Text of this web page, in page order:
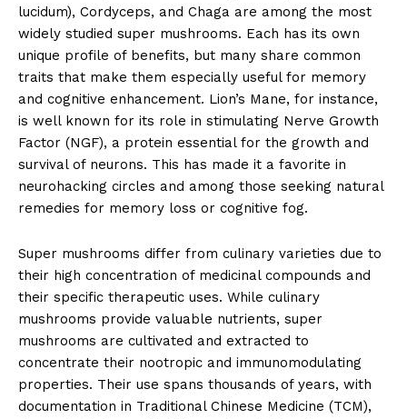
lucidum), Cordyceps, and Chaga are among the most
widely studied super mushrooms. Each has its own
unique profile of benefits, but many share common
traits that make them especially useful for memory
and cognitive enhancement. Lion’s Mane, for instance,
is well known for its role in stimulating Nerve Growth
Factor (NGF), a protein essential for the growth and
survival of neurons. This has made it a favorite in
neurohacking circles and among those seeking natural
remedies for memory loss or cognitive fog.
Super mushrooms differ from culinary varieties due to
their high concentration of medicinal compounds and
their specific therapeutic uses. While culinary
mushrooms provide valuable nutrients, super
mushrooms are cultivated and extracted to
concentrate their nootropic and immunomodulating
properties. Their use spans thousands of years, with
documentation in Traditional Chinese Medicine (TCM),